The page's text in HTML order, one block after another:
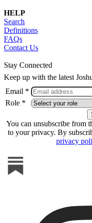
HELP
Search
Definitions
FAQs
Contact Us
Stay Connected
Keep up with the latest
Email *
Role *
You can unsubscribe from
to your privacy. By
privacy